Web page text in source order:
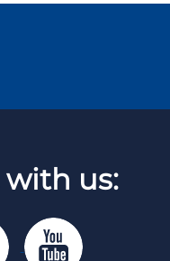
us: